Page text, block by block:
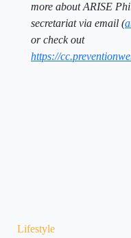
more about ARISE
secretariat via email (
or check out
https://
Lifestyle